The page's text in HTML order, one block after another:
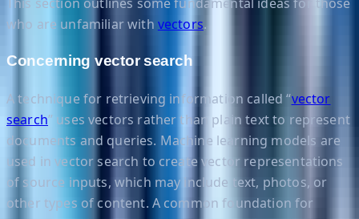
who are unfamiliar with vectors.
Concerning vector search
A technique for retrieving information called “vector
search” uses vectors rather than plain text to represent
documents and queries. Machine learning models are
used in vector search to create vector representations
of source inputs, which may include text, photos, or
other types of content. A common foundation for